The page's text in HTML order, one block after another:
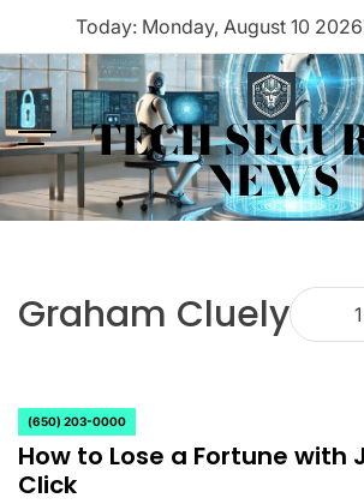
content
Today: Monday, August 10 2026
Menu TECH
NEWS
Graham Cluely
POSTED
IN
(650) 203-0000
How to Lose a Fortune with
Click